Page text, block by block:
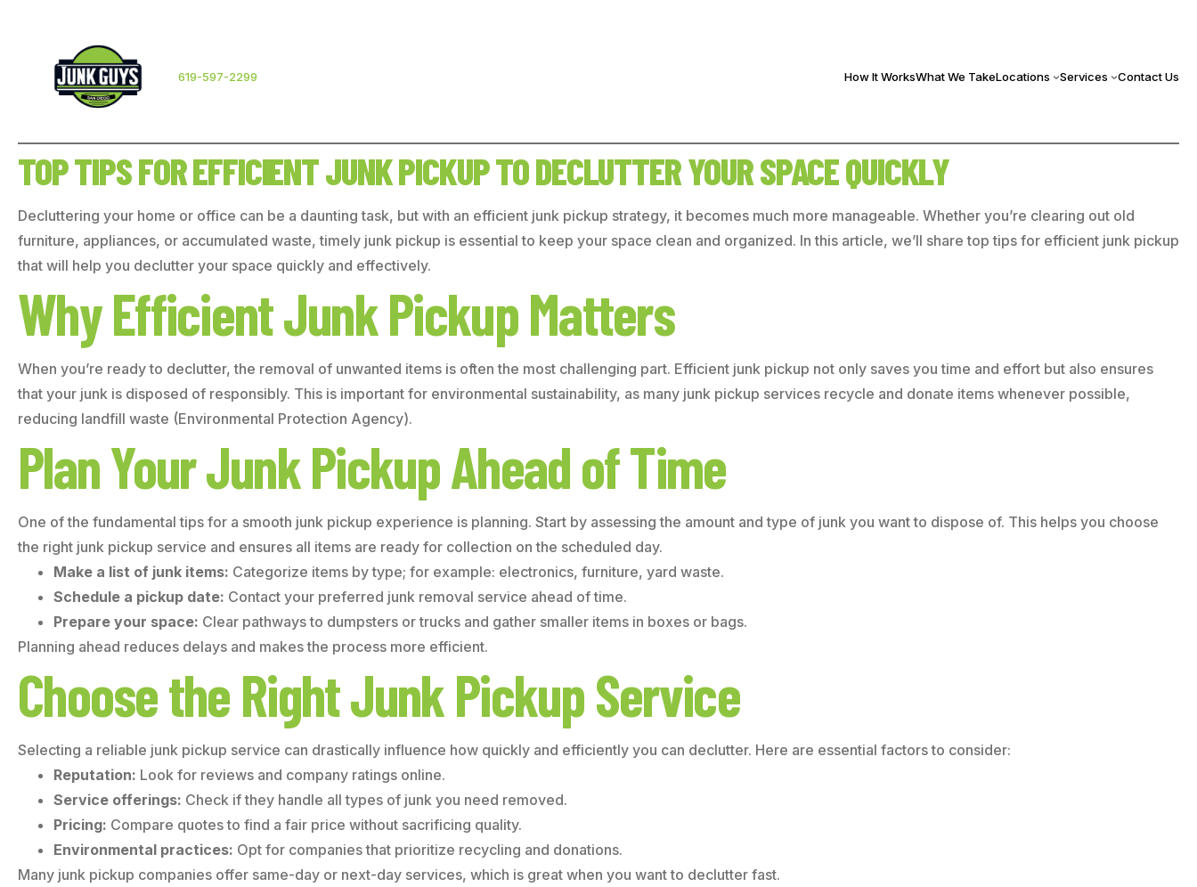
619-597-2299 How It WorksWhat We TakeLocations Services Contact Us
TOP TIPS FOR EFFICIENT JUNK PICKUP TO DECLUTTER YOUR SPACE QUICKLY
Decluttering your home or office can be a daunting task, but with an efficient junk pickup strategy, it becomes much more manageable. Whether you’re clearing out old
furniture, appliances, or accumulated waste, timely junk pickup is essential to keep your space clean and organized. In this article, we’ll share top tips for efficient junk pickup
that will help you declutter your space quickly and effectively.
Why Efficient Junk Pickup Matters
When you’re ready to declutter, the removal of unwanted items is often the most challenging part. Efficient junk pickup not only saves you time and effort but also ensures
that your junk is disposed of responsibly. This is important for environmental sustainability, as many junk pickup services recycle and donate items whenever possible,
reducing landfill waste (Environmental Protection Agency).
Plan Your Junk Pickup Ahead of Time
One of the fundamental tips for a smooth junk pickup experience is planning. Start by assessing the amount and type of junk you want to dispose of. This helps you choose
the right junk pickup service and ensures all items are ready for collection on the scheduled day.
Make a list of junk items: Categorize items by type; for example: electronics, furniture, yard waste.
Schedule a pickup date: Contact your preferred junk removal service ahead of time.
Prepare your space: Clear pathways to dumpsters or trucks and gather smaller items in boxes or bags.
Planning ahead reduces delays and makes the process more efficient.
Choose the Right Junk Pickup Service
Selecting a reliable junk pickup service can drastically influence how quickly and efficiently you can declutter. Here are essential factors to consider:
Reputation: Look for reviews and company ratings online.
Service offerings: Check if they handle all types of junk you need removed.
Pricing: Compare quotes to find a fair price without sacrificing quality.
Environmental practices: Opt for companies that prioritize recycling and donations.
Many junk pickup companies offer same-day or next-day services, which is great when you want to declutter fast.